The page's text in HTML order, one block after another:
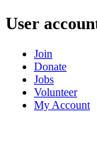
User
Join
Donate
Jobs
Volunteer
My Account